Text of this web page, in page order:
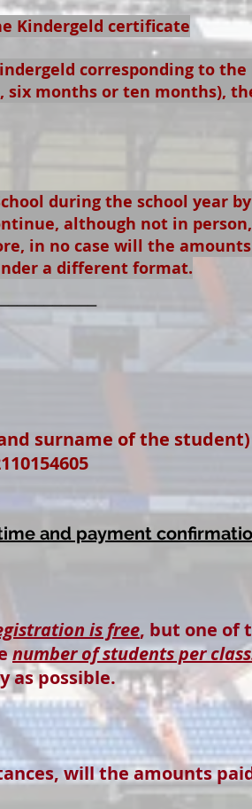
Kindergeld certificate
corresponding to
months or ten months),
during the school year
although not in
in no case will the
a different format.
surname of the
and payment
is free, but one of
number of students per
as possible.
will the amounts